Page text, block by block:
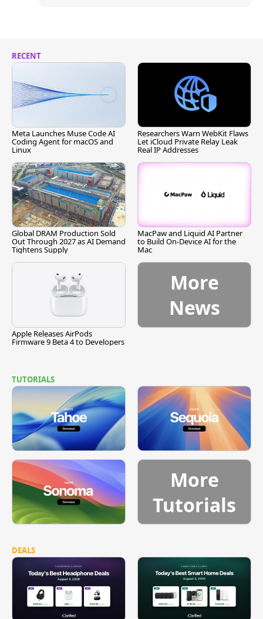
RECENT
Meta Launches Muse Code AI
Coding Agent for macOS and
Linux
Researchers Warn WebKit Flaws
Let iCloud Private Relay Leak
Real IP Addresses
Global DRAM Production Sold
Out Through 2027 as AI Demand
Tightens Supply
MacPaw and Liquid AI Partner
to Build On-Device AI for the
Mac
Apple Releases AirPods
Firmware 9 Beta 4 to Developers
More
News
TUTORIALS
More
Tutorials
DEALS